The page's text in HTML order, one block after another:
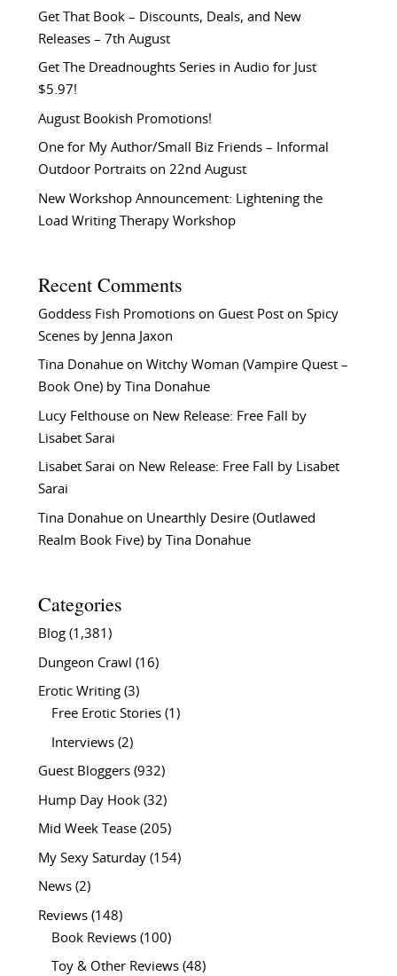
Get That Book – Discounts, Deals, and New
Releases – 7th August
Get The Dreadnoughts Series in Audio for Just
$5.97!
August Bookish Promotions!
One for My Author/Small Biz Friends – Informal
Outdoor Portraits on 22nd August
New Workshop Announcement: Lightening the
Load Writing Therapy Workshop
Recent Comments
Goddess Fish Promotionson Guest Post on Spicy
Scenes by Jenna Jaxon
Tina Donahueon Witchy Woman (Vampire Quest –
Book One) by Tina Donahue
Lucy Felthouseon New Release: Free Fall by
Lisabet Sarai
Lisabet Sarai on New Release: Free Fall by Lisabet
Sarai
Tina Donahueon Unearthly Desire (Outlawed
Realm Book Five) by Tina Donahue
Categories
Blog(1,381)
Dungeon Crawl (16)
Erotic Writing(3)
Free Erotic Stories(1)
Interviews(2)
Guest Bloggers(932)
Hump Day Hook(32)
Mid Week Tease(205)
My Sexy Saturday(154)
News(2)
Reviews(148)
Book Reviews(100)
Toy & Other Reviews(48)